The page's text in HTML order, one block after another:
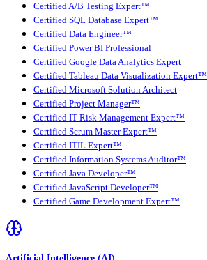
Certified A/B Testing Expert™
Certified SQL Database Expert™
Certified Data Engineer™
Certified Power BI Professional
Certified Google Data Analytics Expert
Certified Tableau Data Visualization Expert™
Certified Microsoft Solution Architect
Certified Project Manager™
Certified IT Risk Management Expert™
Certified Scrum Master Expert™
Certified ITIL Expert™
Certified Information Systems Auditor™
Certified Java Developer™
Certified JavaScript Developer™
Certified Game Development Expert™
Artificial Intelligence (AI)